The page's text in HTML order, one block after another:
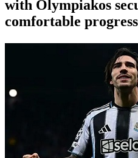
with Olympiakos
comfortable